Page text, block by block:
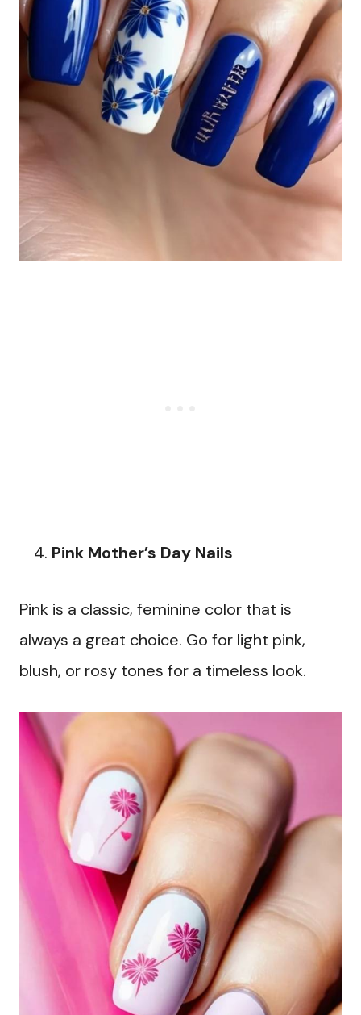
Pink Mother’s Day Nails
Pink is a classic, feminine color that is
always a great choice. Go for light pink,
blush, or rosy tones for a timeless look.